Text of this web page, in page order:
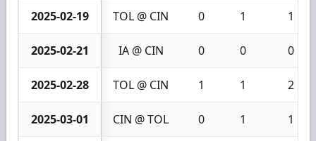
2025-02-19 TOL @ CIN 0 1 1
2025-02-21 IA @ CIN 0 0 0
2025-02-28 TOL @ CIN 1 1 2
2025-03-01 CIN @ TOL 0 1 1